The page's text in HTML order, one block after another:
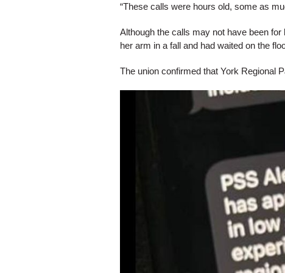
“These calls were hours old, some as
Although the calls may not have been
her arm in a fall and had waited on the
The union confirmed that York Regional